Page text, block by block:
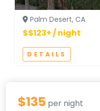
Palm Desert, CA
$$123+ / night
DETAILS
$135 per night